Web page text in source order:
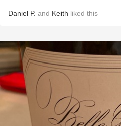
Daniel P. and Keith liked this